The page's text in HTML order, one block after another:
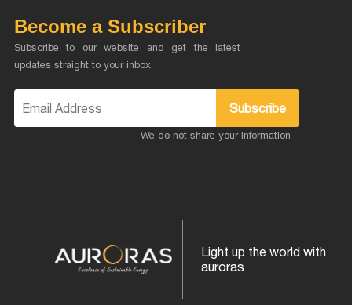
Become a Subscriber
Subscribe to our website and get the latest
updates straight to your inbox.
Subscribe
We do not share your information
Light up the world with
auroras